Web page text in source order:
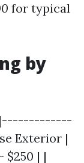
for typical
by
|-------------
Exterior |
$250 | |